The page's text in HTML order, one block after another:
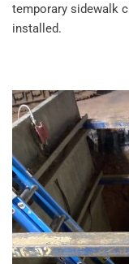
temporary sidewalk
installed.